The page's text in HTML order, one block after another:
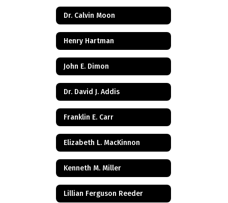
Dr. Calvin Moon
Henry Hartman
John E. Dimon
Dr. David J. Addis
Franklin E. Carr
Elizabeth L. MacKinnon
Kenneth M. Miller
Lillian Ferguson Reeder